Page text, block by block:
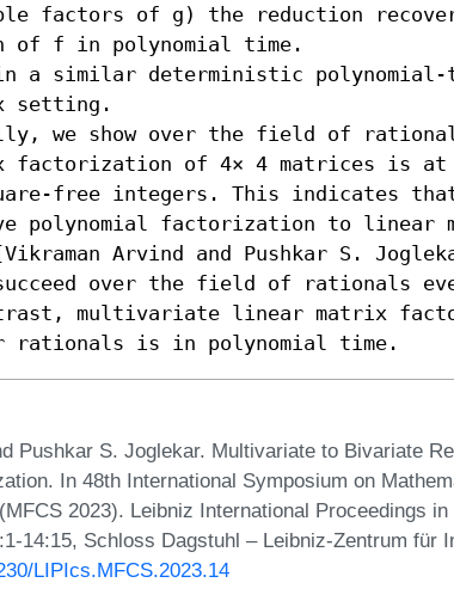
factors of g) the reduction
of f in polynomial time.
a similar deterministic
setting.
we show over the field of
factorization of 4× 4 matrices is at
free integers. This indicates
polynomial factorization to
Arvind and Pushkar S.
over the field of rationals
multivariate linear matrix
rationals is in polynomial time.
Pushkar S. Joglekar. Multivariate to Bivariate
In 48th International Symposium on
2023). Leibniz International Proceedings
14:15, Schloss Dagstuhl – Leibniz-Zentrum für
LIPIcs.MFCS.2023.14